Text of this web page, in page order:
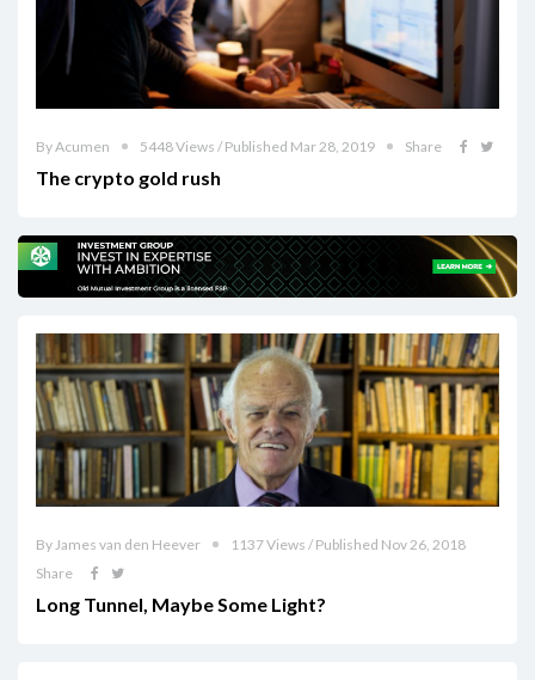
By Acumen 5448 Views / Published Mar 28, 2019 Share
The crypto gold rush
By James van den Heever
1137 Views / Published Nov 26, 2018
Share
Long Tunnel, Maybe Some Light?